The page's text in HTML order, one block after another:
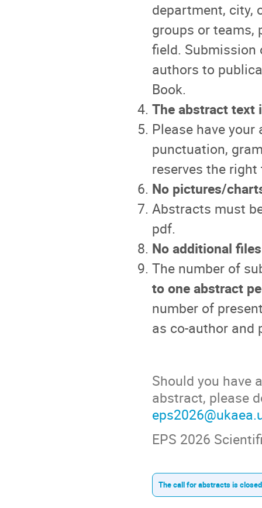
department, city,
groups or teams,
field.
authors to
Book.
The abstract text
Please have
punctuation,
reserves the
No pictures/
Abstracts must
pdf.
No additional
The number of
to one abstract
number of
as co-author
Should you have
abstract, please
EPS 2026
The call for abstracts is